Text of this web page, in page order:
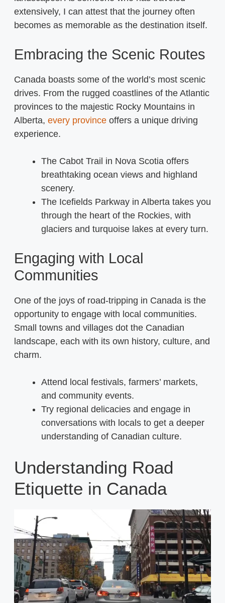
extensively, I can attest that the journey often
becomes as memorable as the destination itself.
Embracing the Scenic Routes
Canada boasts some of the world’s most scenic
drives. From the rugged coastlines of the Atlantic
provinces to the majestic Rocky Mountains in
Alberta, every province offers a unique driving
experience.
The Cabot Trail in Nova Scotia offers
breathtaking ocean views and highland
scenery.
The Icefields Parkway in Alberta takes you
through the heart of the Rockies, with
glaciers and turquoise lakes at every turn.
Engaging with Local
Communities
One of the joys of road-tripping in Canada is the
opportunity to engage with local communities.
Small towns and villages dot the Canadian
landscape, each with its own history, culture, and
charm.
Attend local festivals, farmers’ markets,
and community events.
Try regional delicacies and engage in
conversations with locals to get a deeper
understanding of Canadian culture.
Understanding Road
Etiquette in Canada